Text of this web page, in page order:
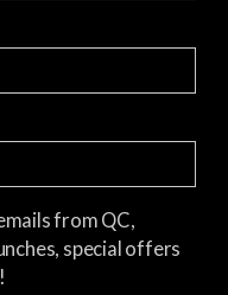
from QC,
special offers